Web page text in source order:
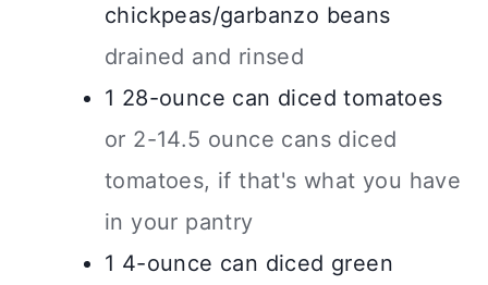
chickpeas/garbanzo beans
drained and rinsed
1 28-ounce can diced tomatoes
or 2-14.5 ounce cans diced
tomatoes, if that's what you have
in your pantry
1 4-ounce can diced green